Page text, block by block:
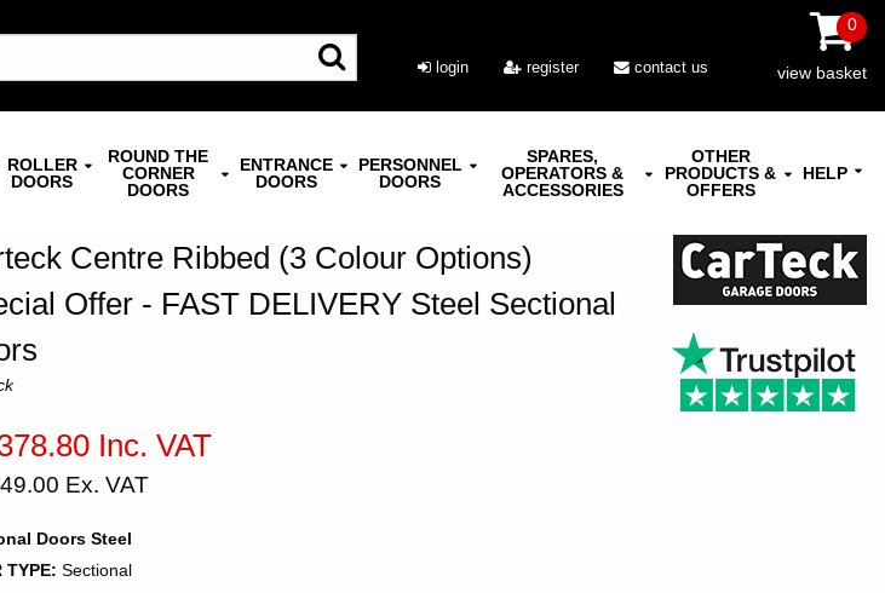
login register contact us
0
view basket
ROLLER
DOORS
ROUND THE
CORNER
DOORS
ENTRANCE
DOORS
PERSONNEL
DOORS
SPARES,
OPERATORS &
ACCESSORIES
OTHER
PRODUCTS &
OFFERS
HELP
Centre Ribbed (3 Colour Options)
Offer - FAST DELIVERY Steel Sectional
Inc. VAT
Ex. VAT
Doors Steel
TYPE: Sectional